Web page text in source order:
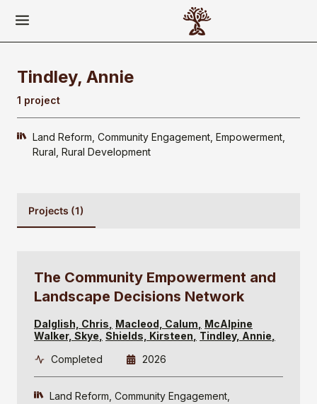
Tindley, Annie
1 project
Land Reform Community Engagement Empowerment
Rural Rural Development
Projects (1)
The Community Empowerment and
Landscape Decisions Network
Dalglish, Chris Macleod, Calum
McAlpine
Walker, Skye Shields, Kirsteen
Tindley, Annie
Completed
2026
Land Reform Community Engagement